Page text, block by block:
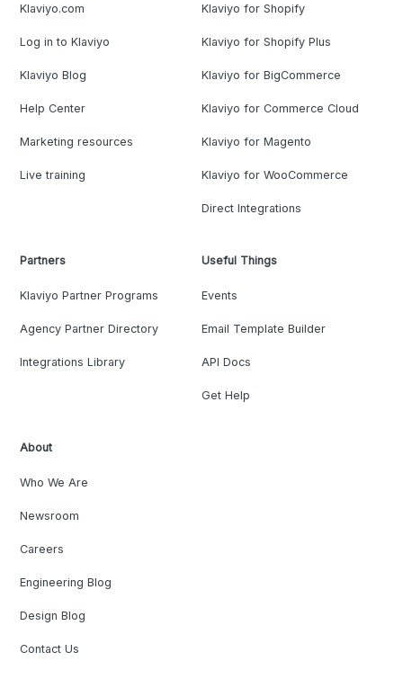
Klaviyo.com
Log in to Klaviyo
Klaviyo Blog
Help Center
Marketing resources
Live training
Klaviyo for Shopify
Klaviyo for Shopify Plus
Klaviyo for BigCommerce
Klaviyo for Commerce Cloud
Klaviyo for Magento
Klaviyo for WooCommerce
Direct Integrations
Partners
Klaviyo Partner Programs
Agency Partner Directory
Integrations Library
Useful Things
Events
Email Template Builder
API Docs
Get Help
About
Who We Are
Newsroom
Careers
Engineering Blog
Design Blog
Contact Us